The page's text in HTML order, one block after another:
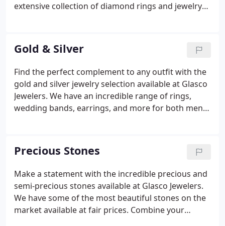
extensive collection of diamond rings and jewelry
chocolate, green, red, and more.
Gold & Silver
Find the perfect complement to any outfit with the
gold and silver jewelry selection available at Glasco
Jewelers. We have an incredible range of rings,
wedding bands, earrings, and more for both men
Precious Stones
Make a statement with the incredible precious and
semi-precious stones available at Glasco Jewelers.
We have some of the most beautiful stones on the
market available at fair prices. Combine your